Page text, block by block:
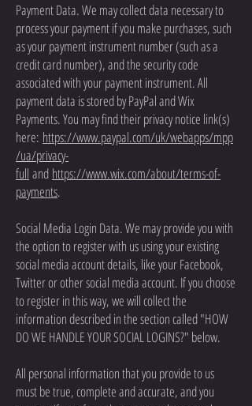
Payment Data. We may collect data necessary to
process your payment if you make purchases, such
as your payment instrument number (such as a
credit card number), and the security code
associated with your payment instrument. All
payment data is stored by PayPal and Wix
Payments. You may find their privacy notice link(s)
here: https://www.paypal.com/uk/webapps/mpp
/ua/privacy-
full and https://www.wix.com/about/terms-of-
payments.
Social Media Login Data. We may provide you with
the option to register with us using your existing
social media account details, like your Facebook,
Twitter or other social media account. If you choose
to register in this way, we will collect the
information described in the section called "HOW
DO WE HANDLE YOUR SOCIAL LOGINS?" below.
All personal information that you provide to us
must be true, complete and accurate, and you